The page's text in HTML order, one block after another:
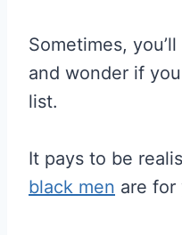
Sometimes,
and wonder if
list.
It pays to be
black men are for